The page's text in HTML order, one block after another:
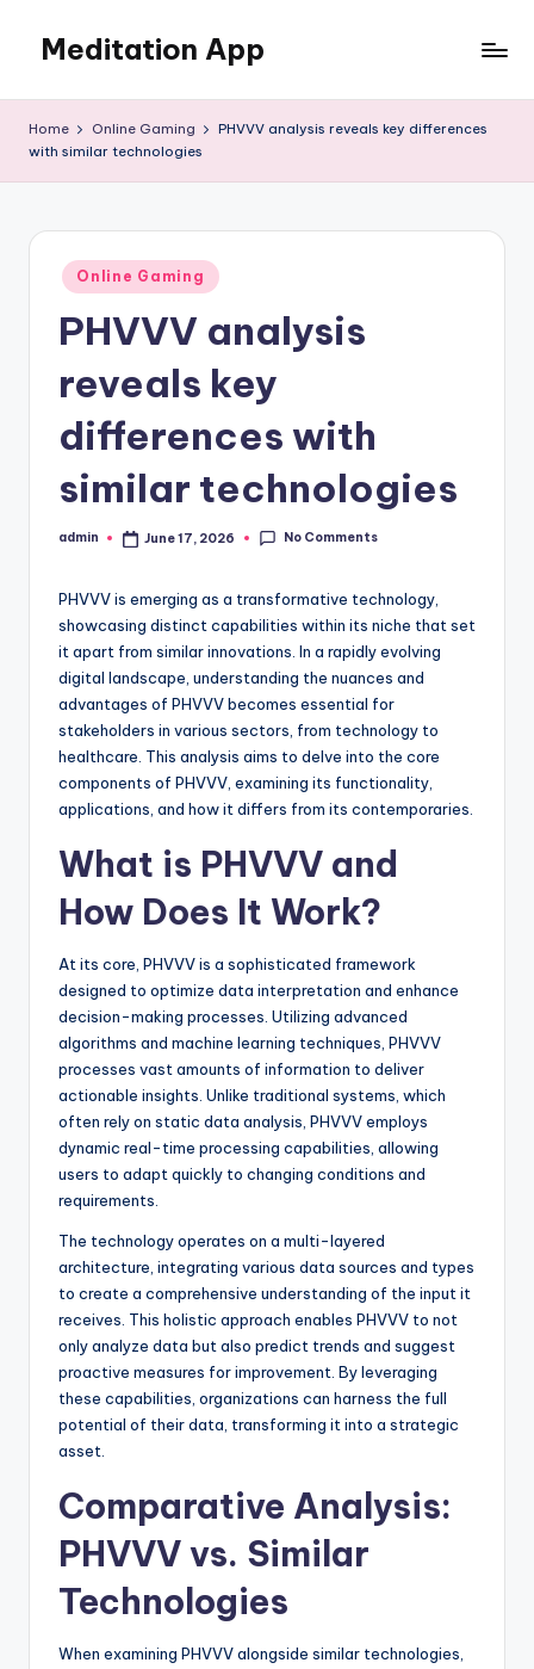
content
Meditation App
mind,
Home Online Gaming
PHVVV analysis reveals key differences
with similar technologies
Posted
in
Online Gaming
PHVVV analysis
reveals key
differences with
similar technologies
Posted
admin June 17, 2026 No Comments
PHVVV is emerging as a transformative technology,
showcasing distinct capabilities within its niche that set
it apart from similar innovations. In a rapidly evolving
digital landscape, understanding the nuances and
advantages of PHVVV becomes essential for
stakeholders in various sectors, from technology to
healthcare. This analysis aims to delve into the core
components of PHVVV, examining its functionality,
applications, and how it differs from its contemporaries.
What is PHVVV and
How Does It Work?
At its core, PHVVV is a sophisticated framework
designed to optimize data interpretation and enhance
decision-making processes. Utilizing advanced
algorithms and machine learning techniques, PHVVV
processes vast amounts of information to deliver
actionable insights. Unlike traditional systems, which
often rely on static data analysis, PHVVV employs
dynamic real-time processing capabilities, allowing
users to adapt quickly to changing conditions and
requirements.
The technology operates on a multi-layered
architecture, integrating various data sources and types
to create a comprehensive understanding of the input it
receives. This holistic approach enables PHVVV to not
only analyze data but also predict trends and suggest
proactive measures for improvement. By leveraging
these capabilities, organizations can harness the full
potential of their data, transforming it into a strategic
asset.
Comparative Analysis:
PHVVV vs. Similar
Technologies
When examining PHVVV alongside similar technologies,